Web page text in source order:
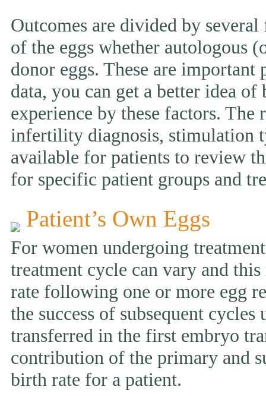
Outcomes are divided by
of the eggs whether autologous
donor eggs. These are
data, you can get a better idea
experience by these factors.
infertility diagnosis, stimulation
available for patients to review
for specific patient groups and
Patient’s Own Eggs
For women undergoing
treatment cycle can vary and
rate following one or more egg
the success of subsequent
transferred in the first embryo
contribution of the primary and
birth rate for a patient.